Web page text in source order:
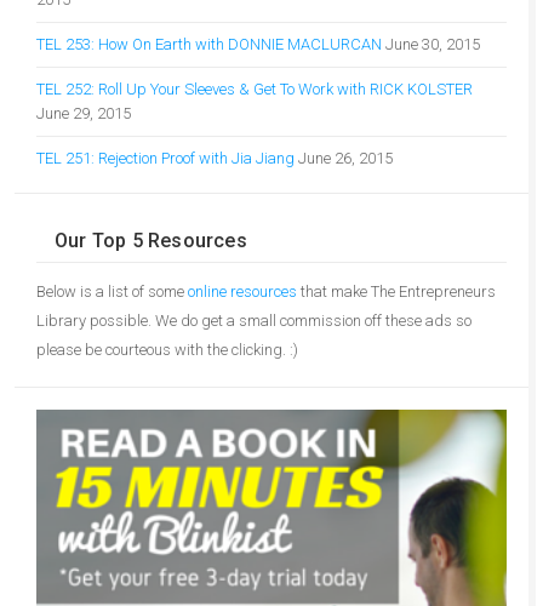
TEL 253: How On Earth with DONNIE MACLURCAN June 30, 2015
TEL 252: Roll Up Your Sleeves & Get To Work with RICK KOLSTER
June 29, 2015
TEL 251: Rejection Proof with Jia Jiang June 26, 2015
Our Top 5 Resources
Below is a list of some online resources that make The Entrepreneurs
Library possible. We do get a small commission off these ads so
please be courteous with the clicking. :)